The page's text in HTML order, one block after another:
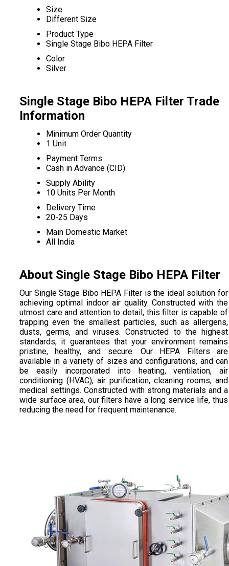
Size
Different Size
Product Type
Single Stage Bibo HEPA Filter
Color
Silver
Single Stage Bibo HEPA Filter Trade
Information
Minimum Order Quantity
1 Unit
Payment Terms
Cash in Advance (CID)
Supply Ability
10 Units Per Month
Delivery Time
20-25 Days
Main Domestic Market
All India
About Single Stage Bibo HEPA Filter
Our Single Stage Bibo HEPA Filter is the ideal solution for
achieving optimal indoor air quality. Constructed with the
utmost care and attention to detail, this filter is capable of
trapping even the smallest particles, such as allergens,
dusts, germs, and viruses. Constructed to the highest
standards, it guarantees that your environment remains
pristine, healthy, and secure. Our HEPA Filters are
available in a variety of sizes and configurations, and can
be easily incorporated into heating, ventilation, air
conditioning (HVAC), air purification, cleaning rooms, and
medical settings. Constructed with strong materials and a
wide surface area, our filters have a long service life, thus
reducing the need for frequent maintenance.